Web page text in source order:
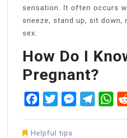
sensation. It often occurs
sneeze, stand up, sit down,
sex.
How Do I
Pregnant?
FacebookTwitterMessenger
Helpful tips